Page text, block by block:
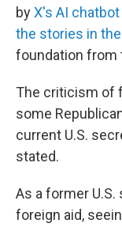
byX's AI chatbot
the stories in
foundation from
The criticism of
some
current U.S.
stated.
As a former U.S.
foreign aid,